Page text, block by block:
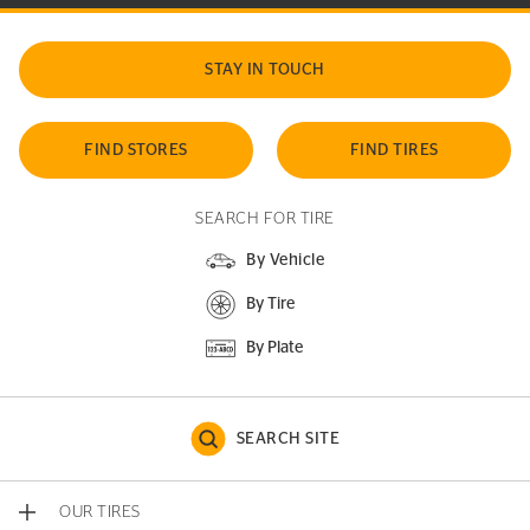
STAY IN TOUCH
FIND STORES FIND TIRES
SEARCH FOR TIRE
By Vehicle
By Tire
By Plate
SEARCH SITE
OUR TIRES